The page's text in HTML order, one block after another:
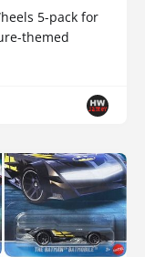
5-pack for
themed